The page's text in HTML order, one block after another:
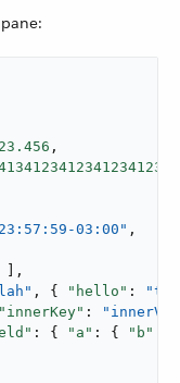
,
03:00" ,
],
, { "hello" :
"innerKey" :
: { "a" : { "b"